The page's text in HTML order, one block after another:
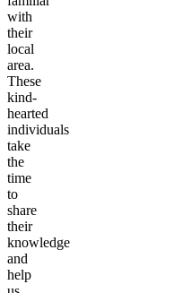
with
their
local
area.
These
kind-
hearted
individuals
take
the
time
to
share
their
knowledge
and
help